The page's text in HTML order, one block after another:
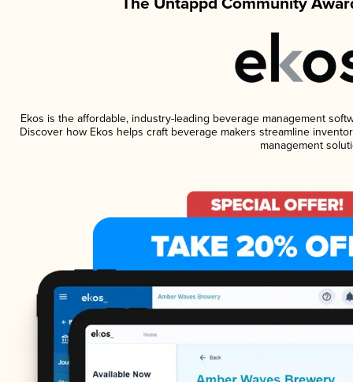
Ekos is the affordable, industry-leading beverage management
Discover how Ekos helps craft beverage makers streamline
management